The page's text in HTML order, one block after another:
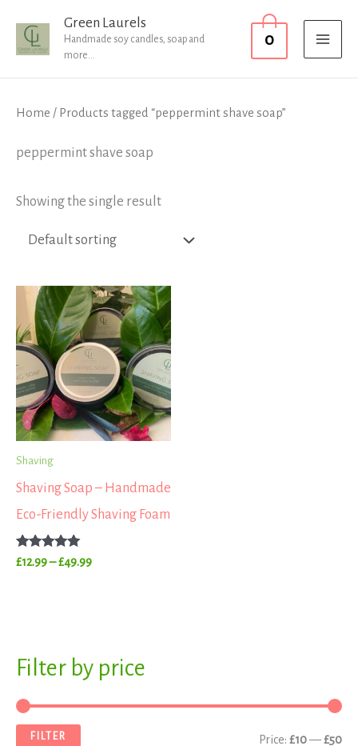
Green Laurels
Handmade soy candles, soap and
more...
0
Filter by price
FILTER Price: £10—£50
S
a
Home / Products tagged “peppermint shave soap”
peppermint shave soap
Showing the single result
Shaving
Shaving Soap – Handmade
Eco-Friendly Shaving Foam
Rated
5.00
£12.99–£49.99
Price
range:
£12.99
through
£49.99